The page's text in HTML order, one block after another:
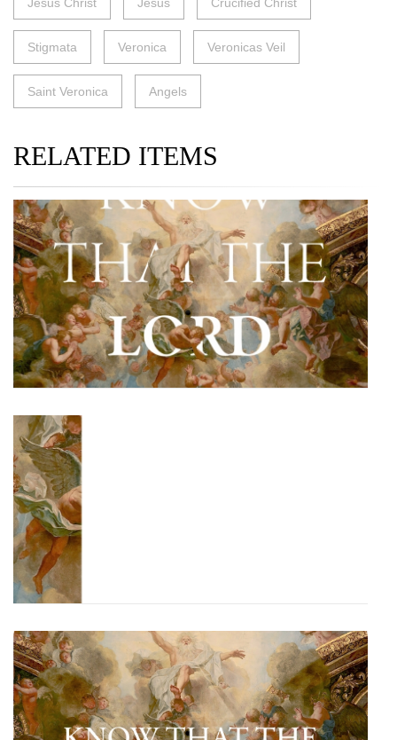
Jesus Christ Jesus Crucified Christ
Stigmata Veronica Veronicas Veil
Saint Veronica Angels
RELATED ITEMS